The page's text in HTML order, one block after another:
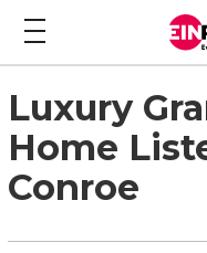
Luxury
Home
Conroe